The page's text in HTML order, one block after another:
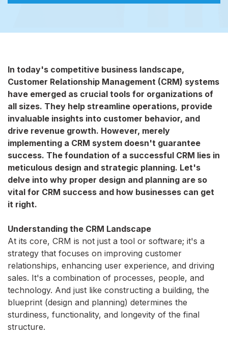
In today's competitive business landscape,
Customer Relationship Management (CRM) systems
have emerged as crucial tools for organizations of
all sizes. They help streamline operations, provide
invaluable insights into customer behavior, and
drive revenue growth. However, merely
implementing a CRM system doesn't guarantee
success. The foundation of a successful CRM lies in
meticulous design and strategic planning. Let's
delve into why proper design and planning are so
vital for CRM success and how businesses can get
it right.
Understanding the CRM Landscape
At its core, CRM is not just a tool or software; it's a
strategy that focuses on improving customer
relationships, enhancing user experience, and driving
sales. It's a combination of processes, people, and
technology. And just like constructing a building, the
blueprint (design and planning) determines the
sturdiness, functionality, and longevity of the final
structure.